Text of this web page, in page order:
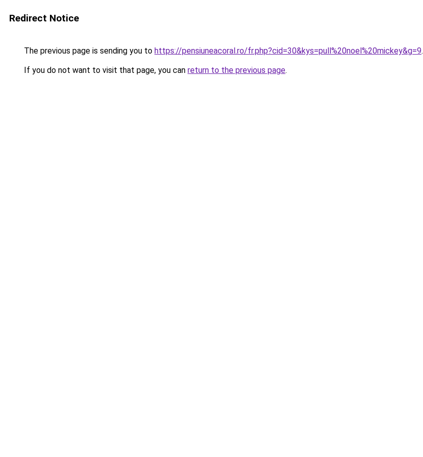
Redirect Notice
The previous page is sending you to https://pensiuneacoral.ro/fr.php?cid=30&kys=pull%20noel%20mickey&g=9.
If you do not want to visit that page, you can return to the previous page.